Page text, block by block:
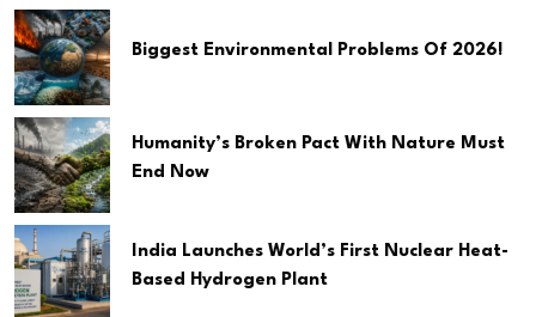
Biggest Environmental Problems Of 2026!
Humanity’s Broken Pact With Nature Must
End Now
India Launches World’s First Nuclear Heat-
Based Hydrogen Plant